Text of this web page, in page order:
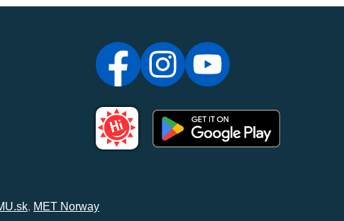
, MET Norway